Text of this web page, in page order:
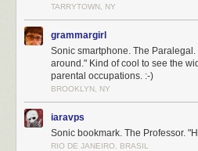
TARRYTOWN, NY
grammargirl
Sonic smartphone. The Paralegal.
around." Kind of cool to see the
parental occupations. :-)
BROOKLYN, NY
iaravps
Sonic bookmark. The Professor.
RIO DE JANEIRO, BRASIL